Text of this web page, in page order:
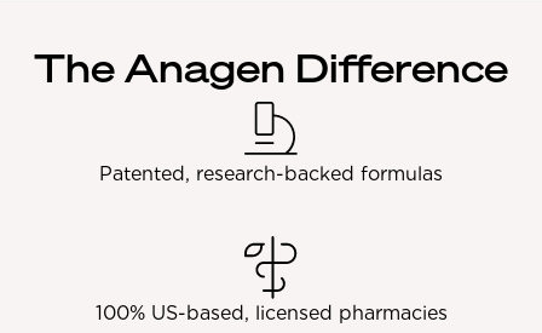
The Anagen Difference
Patented, research-backed formulas
100% US-based, licensed pharmacies